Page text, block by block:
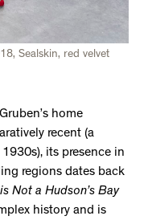
Sealskin, red velvet
home
recent (a
its presence in
regions dates back
Not a Hudson’s Bay
history and is